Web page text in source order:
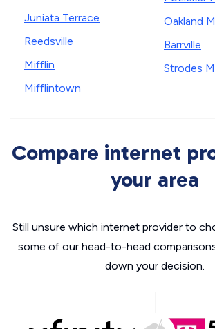
Juniata Terrace
Reedsville
Mifflin
Mifflintown
Oakland
Barrville
Strodes
Compare internet
your area
Still unsure which internet provider to
some of our head-to-head
down your decision.